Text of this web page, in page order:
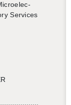
Ser­vices